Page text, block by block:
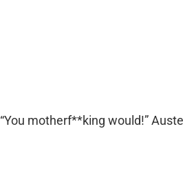
“You motherf**king would!”